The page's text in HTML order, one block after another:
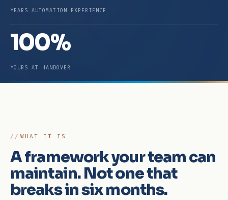
YEARS AUTOMATION EXPERIENCE
100%
YOURS AT HANDOVER
WHAT IT IS
A framework your team can
maintain. Not one that
breaks in six months.